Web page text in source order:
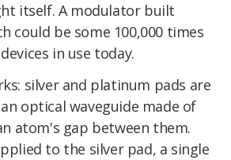
itself. A modulator built
could be some 100,000 times
in use today.
silver and platinum pads are
optical waveguide made of
atom's gap between them.
to the silver pad, a single